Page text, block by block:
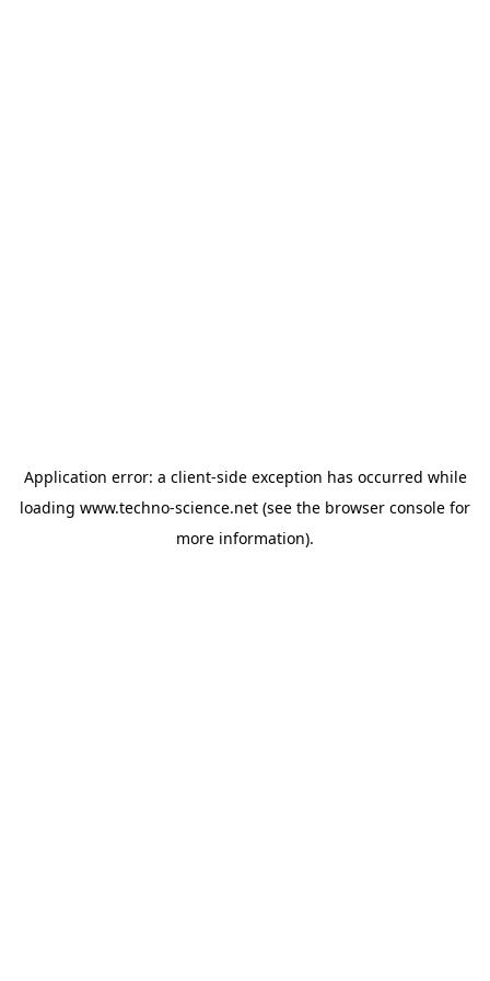
Application error: a client-side exception has occurred while
loading www.techno-science.net (see the browser console for
more information).